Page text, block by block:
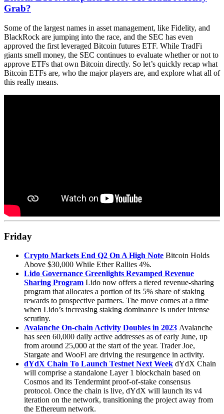
Grab?
Some of the largest names in asset management, like Fidelity, and
BlackRock are jumping into the race, and the SEC has even
approved the first leveraged Bitcoin futures ETF. While TradFi
giants smell money, the SEC continues to evaluate whether or not to
approve ETFs that own Bitcoin directly. So let’s quickly recap what
Bitcoin ETFs are, who the major players are, and explore what all of
this really means.
Friday
Crypto Markets End Q2 On A High Note Bitcoin Holds
Above $30,000 While Ether Rallies 4%.
Lido Governance Greenlights Revamped Revenue
Sharing Program Lido now offers a tiered revenue-sharing
program that allocates a portion of its 5% share of staking
rewards to prospective partners. The move comes at a time
when Lido’s increasing staking dominance is under intense
scrutiny.
Avalanche On-chain Activity Doubles in 2023 Avalanche
has seen 60,000 daily active addresses as of early June, up
from around 25,000 at the start of the year. Trader Joe,
Stargate and WooFi are driving the resurgence in activity.
dYdX Chain To Launch Testnet Next Week dYdX Chain
will comprise a standalone Layer 1 blockchain based on
Cosmos and its Tendermint proof-of-stake consensus
protocol. Once the chain is live, dYdX will launch its v4
iteration on the network, transitioning the project away from
the Ethereum network.